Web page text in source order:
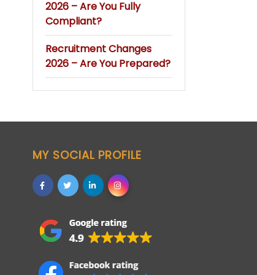
2026 – Are You Fully
Compliant?
Recruitment Changes
2026 – Are You Prepared?
MY SOCIAL PROFILE